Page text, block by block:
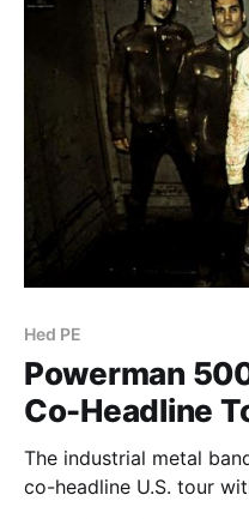
Hed PE
Powerman
Co-Headline
The industrial metal
co-headline U.S. tour